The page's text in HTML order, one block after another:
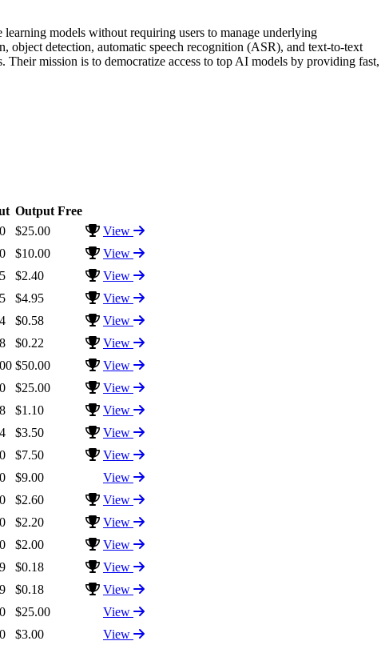
models without requiring users to manage underlying
object detection, automatic speech recognition (ASR), and text-to-text
Their mission is to democratize access to top AI models by providing fast,
Output Free
$25.00
View
$10.00
View
$2.40
View
$4.95
View
$0.58
View
$0.22
View
$50.00
View
$25.00
View
$1.10
View
$3.50
View
$7.50
View
$9.00
View
$2.60
View
$2.20
View
$2.00
View
$0.18
View
$0.18
View
$25.00
View
$3.00
View